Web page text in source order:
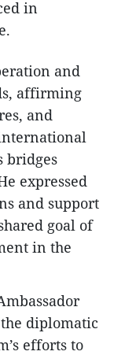
in
and
affirming
and
bridges
expressed
and support
goal of
in the
diplomatic
efforts to